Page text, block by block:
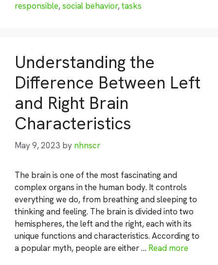
responsible,social behavior,tasks
Understanding the
Difference Between Left
and Right Brain
Characteristics
May 9, 2023 by nhnscr
The brain is one of the most fascinating and
complex organs in the human body. It controls
everything we do, from breathing and sleeping to
thinking and feeling. The brain is divided into two
hemispheres, the left and the right, each with its
unique functions and characteristics. According to
a popular myth, people are either … Read more